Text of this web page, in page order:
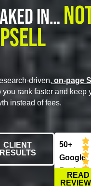
In…
driven, on-page
you rank faster and keep
instead of fees.
CLIENT
RESULTS
50+
Google
Reviews
READ